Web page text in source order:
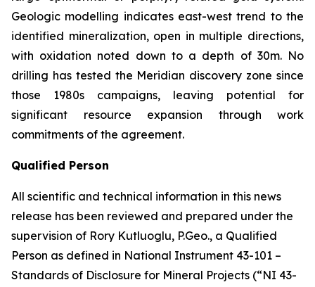
Geologic modelling indicates east-west trend to the
identified mineralization, open in multiple directions,
with oxidation noted down to a depth of 30m. No
drilling has tested the Meridian discovery zone since
those 1980s campaigns, leaving potential for
significant resource expansion through work
commitments of the agreement.
Qualified Person
All scientific and technical information in this news
release has been reviewed and prepared under the
supervision of Rory Kutluoglu, P.Geo., a Qualified
Person as defined in National Instrument 43-101 –
Standards of Disclosure for Mineral Projects (“NI 43-